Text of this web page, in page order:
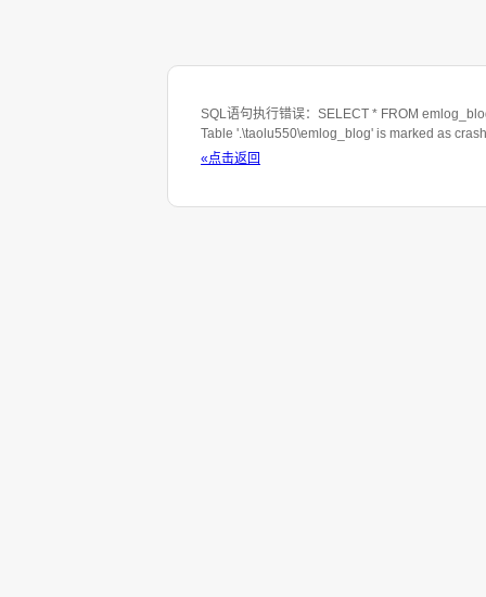
SQL语句执行错误：SELECT * FROM
Table '.\taolu550\emlog_blog' is marked as
«点击返回